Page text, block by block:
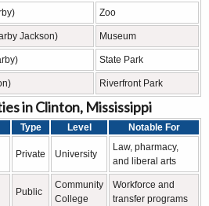
Zoo
Jackson) Museum
State Park
Riverfront Park
in Clinton, Mississippi
Type Level Notable For
Private University
Law, pharmacy,
and liberal arts
Public
Community
College
Workforce and
transfer programs